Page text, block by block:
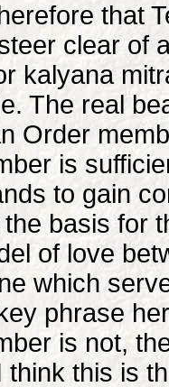
that
clear of
kalyana
The real
Order
is
to gain
basis for
of love
which
phrase
is not,
think this is